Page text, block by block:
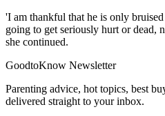
'I am thankful that he is only
going to get seriously hurt or dead,
she continued.
GoodtoKnow Newsletter
Parenting advice, hot topics, best
delivered straight to your inbox.